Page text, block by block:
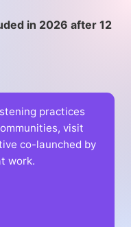
in 2026 after 12
practices
visit
co-launched by
work.